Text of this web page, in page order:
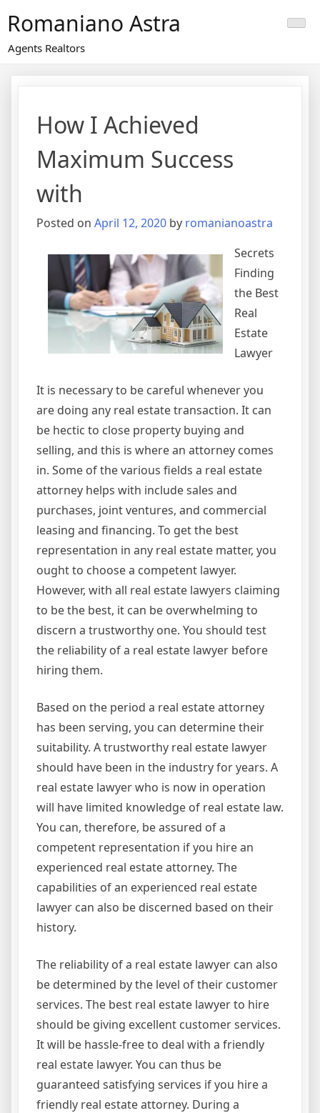
content
Romaniano Astra
Agents Realtors
How I Achieved
Maximum Success
with
Posted on April 12, 2020 by romanianoastra
Secrets
Finding
the Best
Real
Estate
Lawyer
It is necessary to be careful whenever you
are doing any real estate transaction. It can
be hectic to close property buying and
selling, and this is where an attorney comes
in. Some of the various fields a real estate
attorney helps with include sales and
purchases, joint ventures, and commercial
leasing and financing. To get the best
representation in any real estate matter, you
ought to choose a competent lawyer.
However, with all real estate lawyers claiming
to be the best, it can be overwhelming to
discern a trustworthy one. You should test
the reliability of a real estate lawyer before
hiring them.
Based on the period a real estate attorney
has been serving, you can determine their
suitability. A trustworthy real estate lawyer
should have been in the industry for years. A
real estate lawyer who is now in operation
will have limited knowledge of real estate law.
You can, therefore, be assured of a
competent representation if you hire an
experienced real estate attorney. The
capabilities of an experienced real estate
lawyer can also be discerned based on their
history.
The reliability of a real estate lawyer can also
be determined by the level of their customer
services. The best real estate lawyer to hire
should be giving excellent customer services.
It will be hassle-free to deal with a friendly
real estate lawyer. You can thus be
guaranteed satisfying services if you hire a
friendly real estate attorney. During a